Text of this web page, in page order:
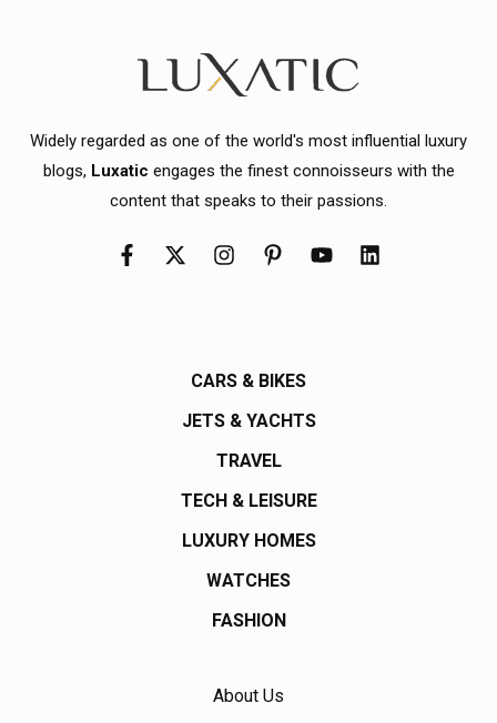
Widely regarded as one of the world's most influential luxury
blogs, Luxatic engages the finest connoisseurs with the
content that speaks to their passions.
CARS & BIKES
JETS & YACHTS
TRAVEL
TECH & LEISURE
LUXURY HOMES
WATCHES
FASHION
About Us